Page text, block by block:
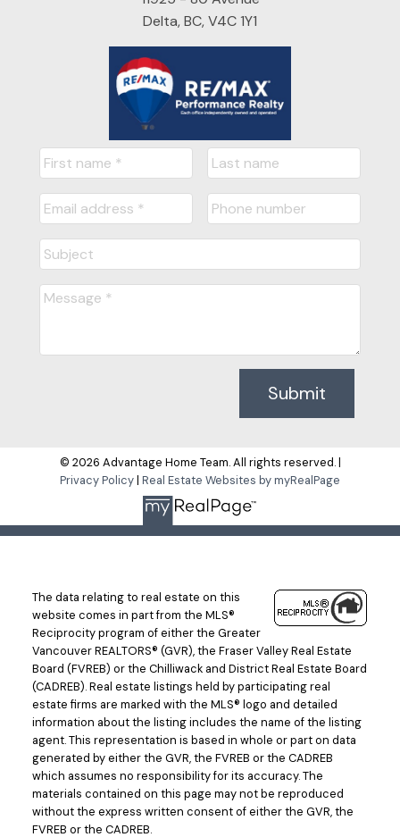
Delta, BC, V4C 1Y1
Submit
© 2026 Advantage Home Team. All rights reserved. |
Privacy Policy| Real Estate Websites by myRealPage
The data relating to real estate on this
website comes in part from the MLS®
Reciprocity program of either the Greater
Vancouver REALTORS® (GVR), the Fraser Valley Real Estate
Board (FVREB) or the Chilliwack and District Real Estate Board
(CADREB). Real estate listings held by participating real
estate firms are marked with the MLS® logo and detailed
information about the listing includes the name of the listing
agent. This representation is based in whole or part on data
generated by either the GVR, the FVREB or the CADREB
which assumes no responsibility for its accuracy. The
materials contained on this page may not be reproduced
without the express written consent of either the GVR, the
FVREB or the CADREB.